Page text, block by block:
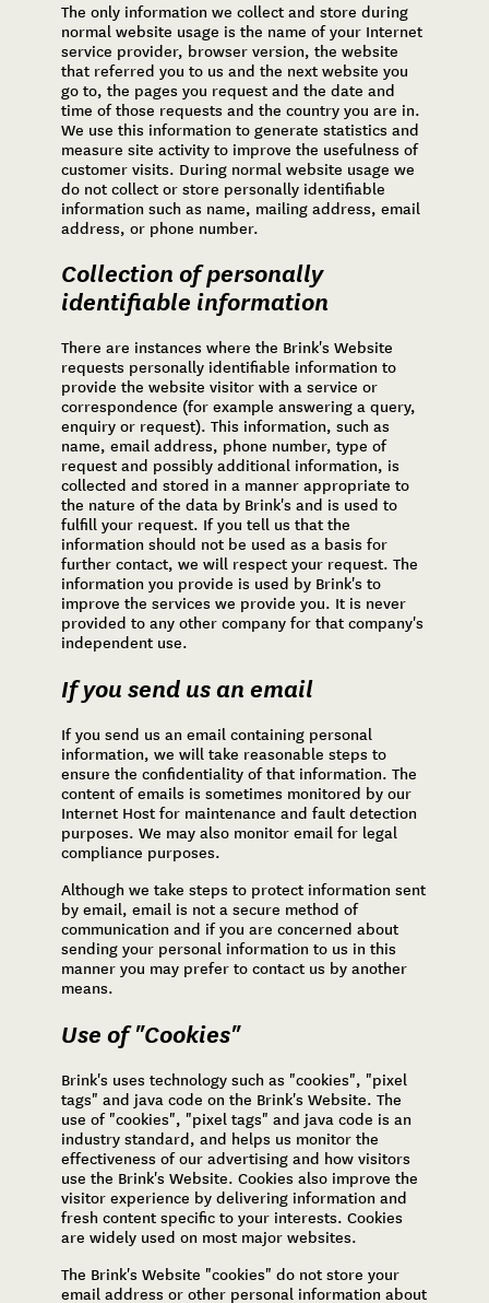
The only information we collect and store during
normal website usage is the name of your Internet
service provider, browser version, the website
that referred you to us and the next website you
go to, the pages you request and the date and
time of those requests and the country you are in.
We use this information to generate statistics and
measure site activity to improve the usefulness of
customer visits. During normal website usage we
do not collect or store personally identifiable
information such as name, mailing address, email
address, or phone number.
Collection of personally
identifiable information
There are instances where the Brink's Website
requests personally identifiable information to
provide the website visitor with a service or
correspondence (for example answering a query,
enquiry or request). This information, such as
name, email address, phone number, type of
request and possibly additional information, is
collected and stored in a manner appropriate to
the nature of the data by Brink's and is used to
fulfill your request. If you tell us that the
information should not be used as a basis for
further contact, we will respect your request. The
information you provide is used by Brink's to
improve the services we provide you. It is never
provided to any other company for that company's
independent use.
If you send us an email
If you send us an email containing personal
information, we will take reasonable steps to
ensure the confidentiality of that information. The
content of emails is sometimes monitored by our
Internet Host for maintenance and fault detection
purposes. We may also monitor email for legal
compliance purposes.
Although we take steps to protect information sent
by email, email is not a secure method of
communication and if you are concerned about
sending your personal information to us in this
manner you may prefer to contact us by another
means.
Use of "Cookies"
Brink's uses technology such as "cookies", "pixel
tags" and java code on the Brink's Website. The
use of "cookies", "pixel tags" and java code is an
industry standard, and helps us monitor the
effectiveness of our advertising and how visitors
use the Brink's Website. Cookies also improve the
visitor experience by delivering information and
fresh content specific to your interests. Cookies
are widely used on most major websites.
The Brink's Website "cookies" do not store your
email address or other personal information about